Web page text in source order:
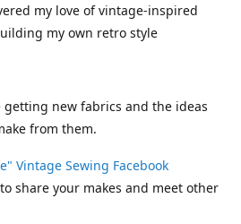
my love of vintage-inspired
my own retro style
getting new fabrics and the ideas
from them.
Vintage Sewing Facebook
share your makes and meet other